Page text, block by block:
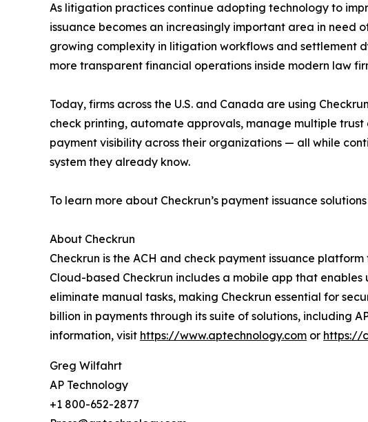
As litigation practices continue adopting technology to
issuance becomes an increasingly important area in need
growing complexity in litigation workflows and settlement
more transparent financial operations inside modern law
Today, firms across the U.S. and Canada are using
check printing, automate approvals, manage multiple
payment visibility across their organizations — all while
system they already know.
To learn more about Checkrun’s payment issuance
About Checkrun
Checkrun is the ACH and check payment issuance
Cloud-based Checkrun includes a mobile app that
eliminate manual tasks, making Checkrun essential for
billion in payments through its suite of solutions, including
information, visit https://www.aptechnology.com or https://
Greg Wilfahrt
AP Technology
+1 800-652-2877